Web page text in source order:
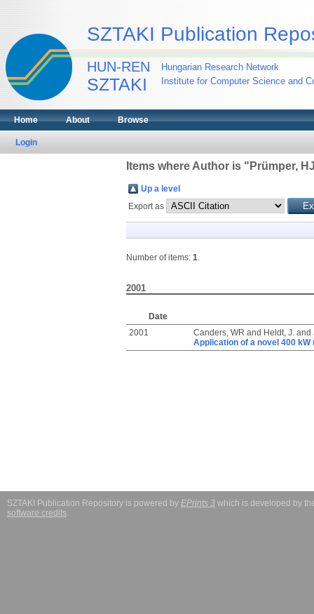
SZTAKI Publication
HUN-REN
SZTAKI
Hungarian Research Network
Institute for Computer Science and
Home About Browse
Login
Items where Author is " Prümper,
Up a level
Export as
Number of items: 1.
2001
Date
2001
Canders, WR and Heldt, J.and
Application of a novel 400
SZTAKI Publication Repository is powered by EPrints 3 which is developed by
software credits.